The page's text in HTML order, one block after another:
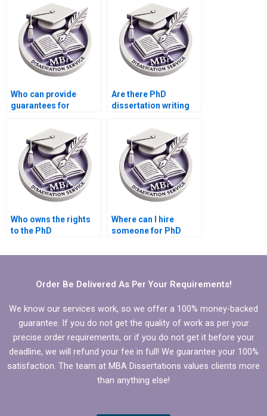
Who can provide
guarantees for
Are there PhD
dissertation writing
revisions?
Who owns the rights
to the PhD
completed?
Where can I hire
someone for PhD
Order Be Delivered As Per Your Requirements!
We know our services work, so we offer a 100% money-backed
guarantee. If you do not get the quality of work as per your
precise order requirements, or if you do not get it before your
deadline, we will refund your fee in full! We guarantee your 100%
satisfaction. The team at MBA Dissertations values clients more
than anything else!